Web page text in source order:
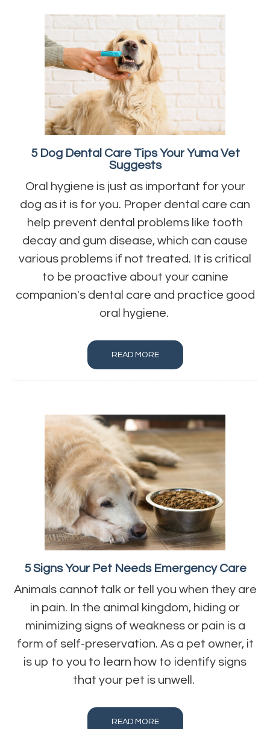
5 Dog Dental Care Tips Your Yuma Vet
Suggests
Oral hygiene is just as important for your
dog as it is for you. Proper dental care can
help prevent dental problems like tooth
decay and gum disease, which can cause
various problems if not treated. It is critical
to be proactive about your canine
companion's dental care and practice good
oral hygiene.
READ MORE
5 Signs Your Pet Needs Emergency Care
Animals cannot talk or tell you when they are
in pain. In the animal kingdom, hiding or
minimizing signs of weakness or pain is a
form of self-preservation. As a pet owner, it
is up to you to learn how to identify signs
that your pet is unwell.
READ MORE